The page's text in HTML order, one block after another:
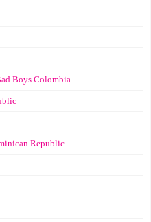
Boys Colombia
Republic